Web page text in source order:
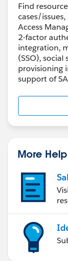
Find
cases/
Access
2-factor
integration,
(SSO), social
provisioning
support of
More Help